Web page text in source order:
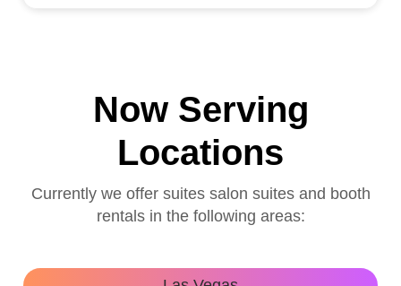
Now Serving
Locations
Currently we offer suites salon suites and booth
rentals in the following areas: